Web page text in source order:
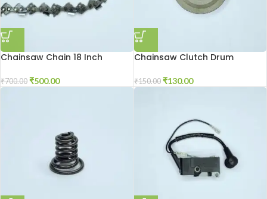
Chainsaw Chain 18 Inch
₹700.00 ₹500.00
Chainsaw Clutch Drum
₹150.00 ₹130.00